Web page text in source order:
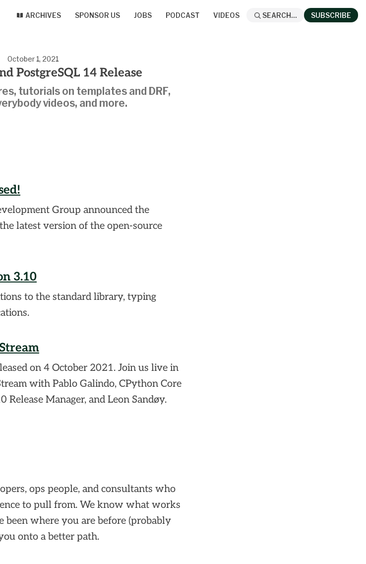
ARCHIVES SPONSOR US JOBS PODCAST VIDEOS SEARCH... SUBSCRIBE
October 1, 2021
PostgreSQL 14 Release
tutorials on templates and DRF,
videos, and more.
Group announced the
latest version of the open-source
3.10
to the standard library, typing
on 4 October 2021. Join us live in
with Pablo Galindo, CPython Core
Release Manager, and Leon Sandøy.
ops people, and consultants who
to pull from. We know what works
been where you are before (probably
onto a better path.